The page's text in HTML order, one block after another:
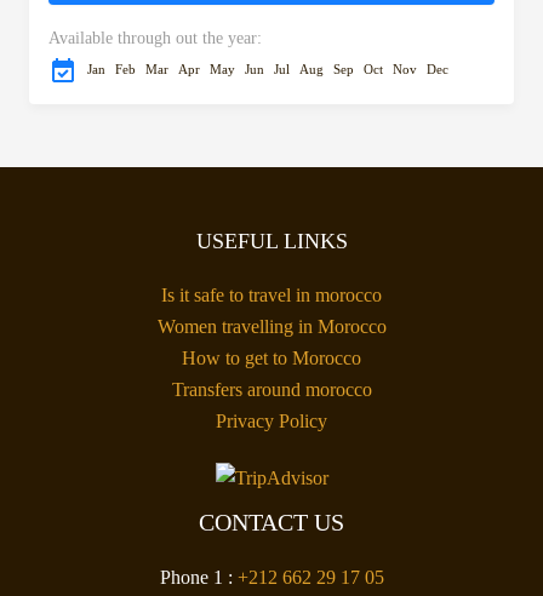
Available through out the year:
Jan Feb Mar Apr May Jun Jul Aug Sep Oct Nov Dec
USEFUL LINKS
Is it safe to travel in morocco
Women travelling in Morocco
How to get to Morocco
Transfers around morocco
Privacy Policy
CONTACT US
Phone 1 : +212 662 29 17 05